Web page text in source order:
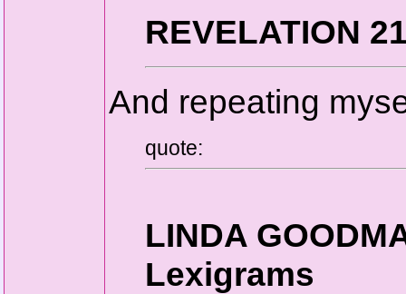
REVELATION
And repeating
quote:
LINDA
Lexigrams